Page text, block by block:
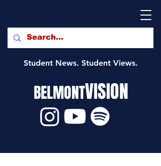
Student News. Student Views.
BELMONTVISION